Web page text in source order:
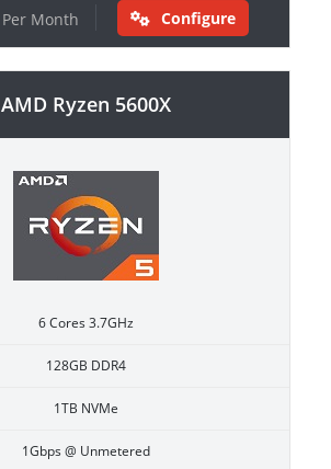
Per Month Configure
AMD Ryzen 5600X
6 Cores 3.7GHz
128GB DDR4
1TB NVMe
1Gbps @ Unmetered